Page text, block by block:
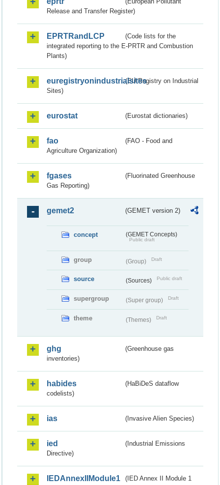
Release and Transfer Register)
EPRTRandLCP
(Code lists for the
integrated reporting to the E-PRTR and Combustion
Plants)
euregistryonindustrialsites(EU Registry on Industrial
Sites)
eurostat (Eurostat dictionaries)
fao
(FAO - Food and
Agriculture Organization)
fgases
(Fluorinated Greenhouse
Gas Reporting)
gemet2 (GEMET version 2)
concept (GEMET Concepts)
Public draft
group (Group) Draft
source (Sources) Public draft
supergroup (Super group) Draft
theme (Themes) Draft
ghg
(Greenhouse gas
inventories)
habides
(HaBiDeS dataflow
codelists)
ias (Invasive Alien Species)
ied
(Industrial Emissions
Directive)
IEDAnnexIIModule1
(IED Annex II Module 1